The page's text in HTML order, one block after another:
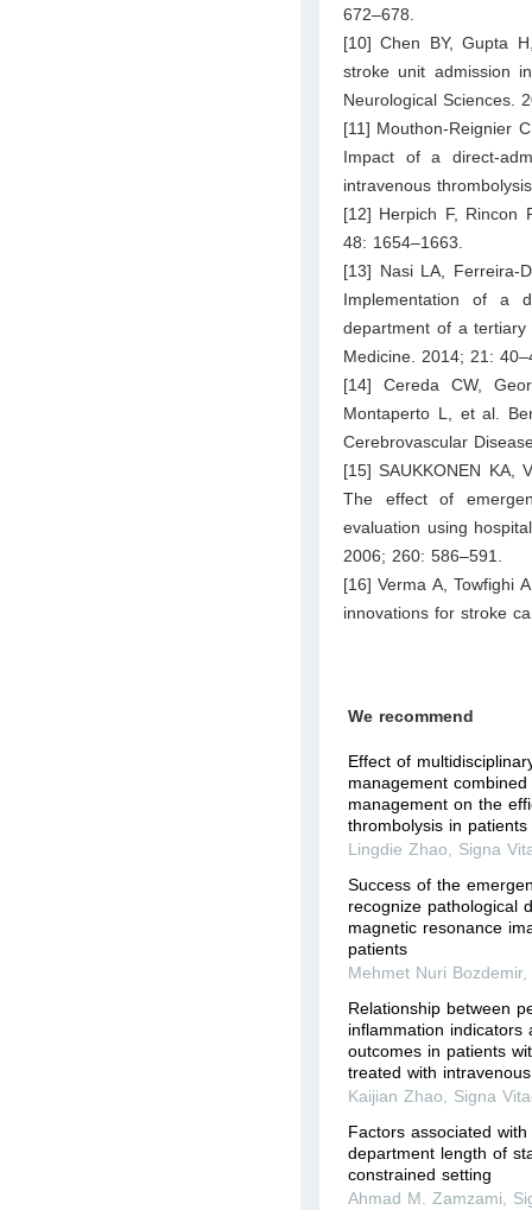
672–678.
[10] Chen BY, Gupta
stroke unit admission
Neurological Sciences.
[11] Mouthon-Reignier
Impact of a direct-
intravenous
[12] Herpich F, Rincon
48: 1654–1663.
[13] Nasi LA, Ferreira-
Implementation of a
department of a
Medicine. 2014; 21:
[14] Cereda CW,
Montaperto L, et al.
Cerebrovascular
[15] SAUKKONEN KA,
The effect of
evaluation using
2006; 260: 586–591.
[16] Verma A, Towfighi
innovations for stroke
We recommend
Effect of
management
management on the
thrombolysis in
Lingdie Zhao, Signa
Success of the
recognize pathological
magnetic resonance
patients
Mehmet Nuri Bozdemir
Relationship between
inflammation
outcomes in patients
treated with
Kaijian Zhao, Signa
Factors associated
department length of
constrained setting
Ahmad M. Zamzami,